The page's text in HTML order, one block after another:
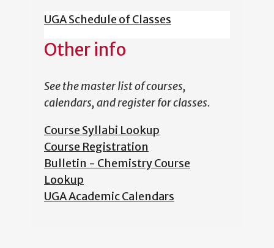
UGA Schedule of Classes
Other info
See the master list of courses,
calendars, and register for classes.
Course Syllabi Lookup
Course Registration
Bulletin - Chemistry Course
Lookup
UGA Academic Calendars